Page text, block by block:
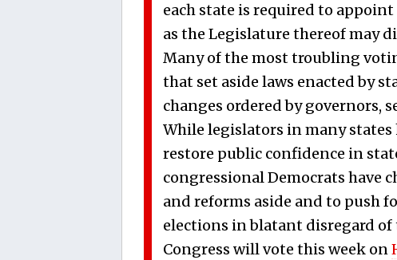
each state is required to
as the Legislature thereof may
Many of the most troubling
that set aside laws enacted by
changes ordered by governors,
While legislators in many
restore public confidence in
congressional Democrats have
and reforms aside and to push
elections in blatant disregard of
Congress will vote this week on